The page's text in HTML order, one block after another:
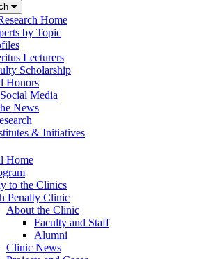
Home
by Topic
Lecturers
Scholarship
Honors
Media
News
& Initiatives
Home
to the Clinics
Penalty Clinic
About the Clinic
Faculty and Staff
Alumni
Clinic News